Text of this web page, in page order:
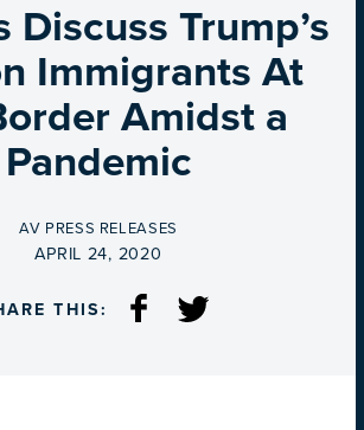
Discuss Trump’s
Immigrants At
Amidst a
Pandemic
BY
AV PRESS RELEASES
ON
APRIL 24, 2020
THIS: